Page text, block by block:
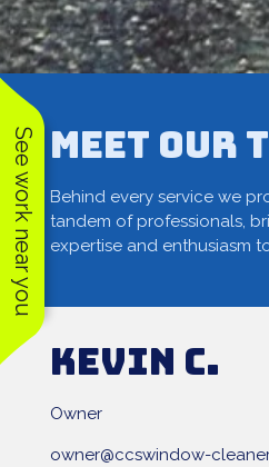
See work near you Meet our
Behind every service we
tandem of professionals,
expertise and enthusiasm
Kevin C.
Owner
owner@ccswindow-